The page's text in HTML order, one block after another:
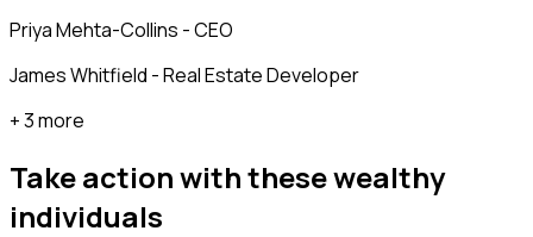
Priya Mehta-Collins - CEO
James Whitfield - Real Estate Developer
+ 3 more
Take action with thesewealthy
individuals